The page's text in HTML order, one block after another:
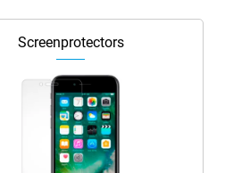
Screenprotectors